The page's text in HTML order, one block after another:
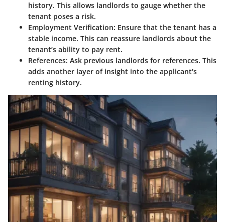
history. This allows landlords to gauge whether the
tenant poses a risk.
Employment Verification: Ensure that the tenant has a
stable income. This can reassure landlords about the
tenant’s ability to pay rent.
References: Ask previous landlords for references. This
adds another layer of insight into the applicant's
renting history.